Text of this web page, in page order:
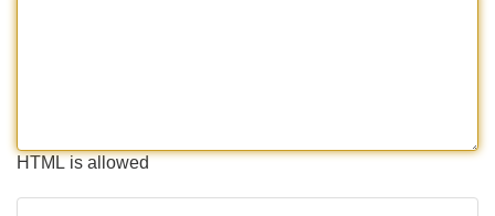
HTML is allowed